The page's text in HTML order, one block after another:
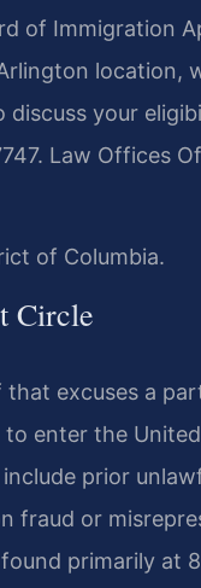
of Immigration
location,
discuss your
Law Offices Of
of Columbia.
Circle
excuses a
enter the
prior
fraud or
primarily at 8